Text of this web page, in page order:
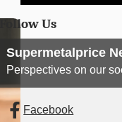
Follow Us
Supermetalprice
Perspectives on our
Facebook